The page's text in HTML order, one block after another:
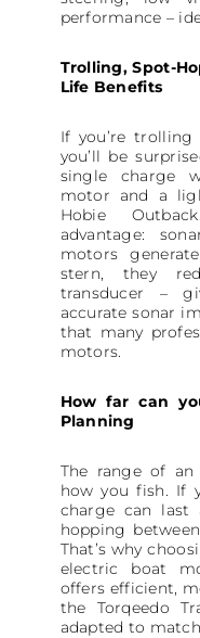
performance –
Trolling, Spot-
Life Benefits
If you’re
you’ll be
single charge
motor and a
Hobie
advantage:
motors
stern, they
transducer –
accurate sonar
that many
motors.
How far can
Planning
The range of
how you fish. If
charge can last
hopping
That’s why
electric boat
offers efficient,
the Torqeedo
adapted to